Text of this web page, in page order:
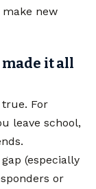
new
it all
true. For
leave school,
(especially
or